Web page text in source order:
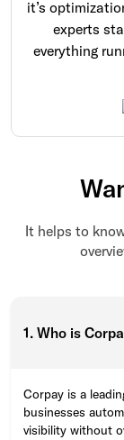
it’s
experts
everything
It helps to
1. Who is
Corpay is a
businesses
visibility without